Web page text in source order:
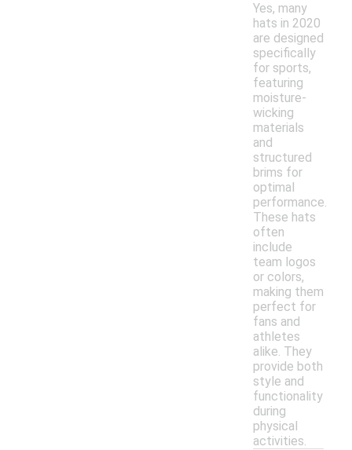
Yes, many
hats in 2020
are designed
specifically
for sports,
featuring
moisture-
wicking
materials
and
structured
brims for
optimal
performance.
These hats
often
include
team logos
or colors,
making them
perfect for
fans and
athletes
alike. They
provide both
style and
functionality
during
physical
activities.